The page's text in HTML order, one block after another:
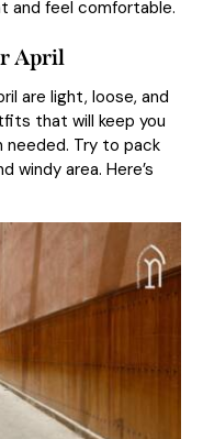
and feel comfortable.
April
are light, loose, and
that will keep you
needed. Try to pack
windy area. Here’s